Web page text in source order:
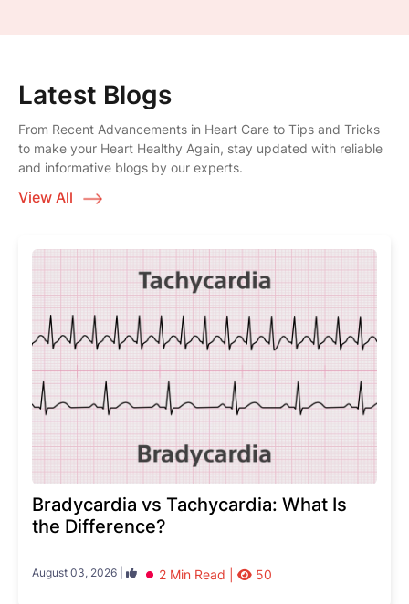
Latest Blogs
From Recent Advancements in Heart Care to Tips and Tricks
to make your Heart Healthy Again, stay updated with reliable
and informative blogs by our experts.
View All
Bradycardia vs Tachycardia: What Is
the Difference?
August 03, 2026 | 2 Min Read | 50